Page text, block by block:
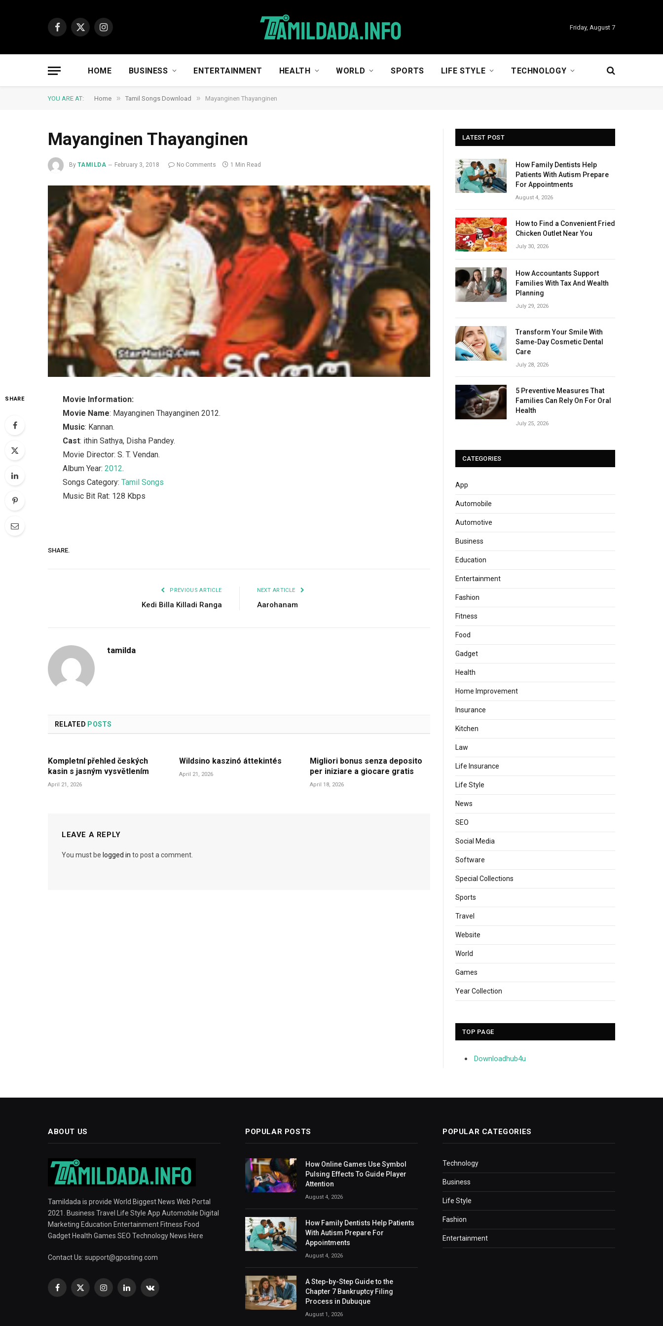
Facebook
X
Instagram
Friday, August 7
HOME BUSINESS ENTERTAINMENT HEALTH WORLD SPORTS LIFE STYLE TECHNOLOGY
YOU ARE AT: Home » Tamil Songs Download » Mayanginen Thayanginen
Mayanginen Thayanginen
By TAMILDA February 3, 2018 No Comments 1 Min Read
SHARE
Movie Information:
Movie Name: Mayanginen Thayanginen 2012.
Music: Kannan.
Cast: ithin Sathya, Disha Pandey.
Movie Director: S. T. Vendan.
Album Year:2012.
Songs Category:Tamil Songs
Music Bit Rat: 128 Kbps
SHARE.
PREVIOUS ARTICLE
Kedi Billa Killadi Ranga
NEXT ARTICLE
Aarohanam
tamilda
RELATED POSTS
Kompletní přehled českých
kasin s jasným vysvětlením
April 21, 2026
Wildsino kaszinó áttekintés
April 21, 2026
Migliori bonus senza deposito
per iniziare a giocare gratis
April 18, 2026
LEAVE A REPLY
You must be logged in to post a comment.
LATEST POST
How Family Dentists Help
Patients With Autism Prepare
For Appointments
August 4, 2026
How to Find a Convenient Fried
Chicken Outlet Near You
July 30, 2026
How Accountants Support
Families With Tax And Wealth
Planning
July 29, 2026
Transform Your Smile With
Same-Day Cosmetic Dental
Care
July 28, 2026
5 Preventive Measures That
Families Can Rely On For Oral
Health
July 25, 2026
CATEGORIES
App
Automobile
Automotive
Business
Education
Entertainment
Fashion
Fitness
Food
Gadget
Health
Home Improvement
Insurance
Kitchen
Law
Life Insurance
Life Style
News
SEO
Social Media
Software
Special Collections
Sports
Travel
Website
World
Games
Year Collection
TOP PAGE
Downloadhub4u
ABOUT US
Tamildada is provide World Biggest News Web Portal
2021. Business Travel Life Style App Automobile Digital
Marketing Education Entertainment Fitness Food
Gadget Health Games SEO Technology News Here
Contact Us: support@gposting.com
Facebook
X
InstagramLinkedInVKontakte
POPULAR POSTS
How Online Games Use Symbol
Pulsing Effects To Guide Player
Attention
August 4, 2026
How Family Dentists Help Patients
With Autism Prepare For
Appointments
August 4, 2026
A Step-by-Step Guide to the
Chapter 7 Bankruptcy Filing
Process in Dubuque
August 1, 2026
POPULAR CATEGORIES
Technology
Business
Life Style
Fashion
Entertainment